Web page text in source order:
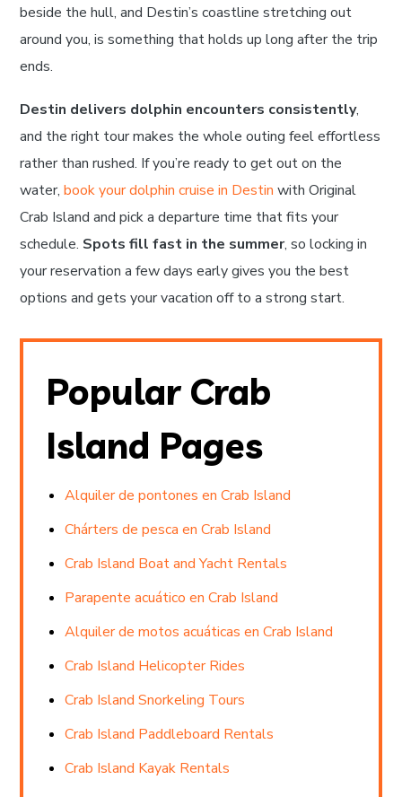
beside the hull, and Destin’s coastline stretching out
around you, is something that holds up long after the trip
ends.
Destin delivers dolphin encounters consistently,
and the right tour makes the whole outing feel effortless
rather than rushed. If you’re ready to get out on the
water,book your dolphin cruise in Destin with Original
Crab Island and pick a departure time that fits your
schedule. Spots fill fast in the summer, so locking in
your reservation a few days early gives you the best
options and gets your vacation off to a strong start.
Popular Crab
Island Pages
Alquiler de pontones en Crab Island
Chárters de pesca en Crab Island
Crab Island Boat and Yacht Rentals
Parapente acuático en Crab Island
Alquiler de motos acuáticas en Crab Island
Crab Island Helicopter Rides
Crab Island Snorkeling Tours
Crab Island Paddleboard Rentals
Crab Island Kayak Rentals